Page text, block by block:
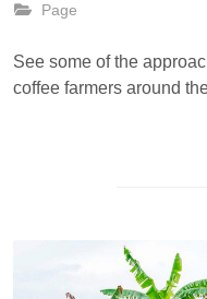
Page
See some of the
coffee farmers around